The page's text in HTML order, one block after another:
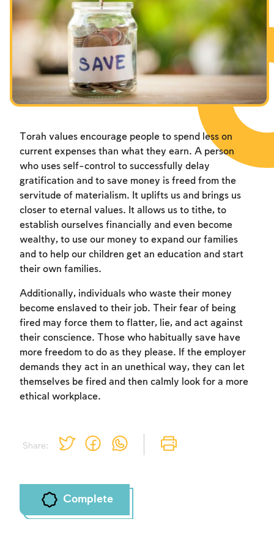
Fasts Commemorating the Destruction of the Temple
Hanuka
Share:
Torah values encourage people to spend less on
current expenses than what they earn. A person
who uses self-control to successfully delay
gratification and to save money is freed from the
servitude of materialism. It uplifts us and brings us
closer to eternal values. It allows us to tithe, to
establish ourselves financially and even become
wealthy, to use our money to expand our families
and to help our children get an education and start
their own families.
Additionally, individuals who waste their money
become enslaved to their job. Their fear of being
fired may force them to flatter, lie, and act against
their conscience. Those who habitually save have
more freedom to do as they please. If the employer
demands they act in an unethical way, they can let
themselves be fired and then calmly look for a more
ethical workplace.
Complete
Account required
To mark concepts as learned, you'll need
to create an account or log in.